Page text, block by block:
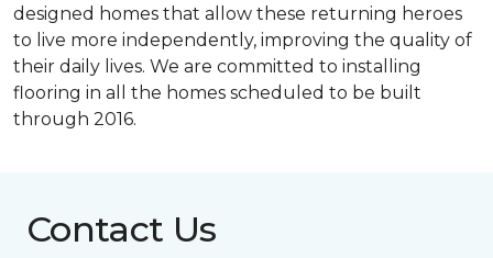
designed homes that allow these returning heroes
to live more independently, improving the quality of
their daily lives. We are committed to installing
flooring in all the homes scheduled to be built
through 2016.
Contact Us